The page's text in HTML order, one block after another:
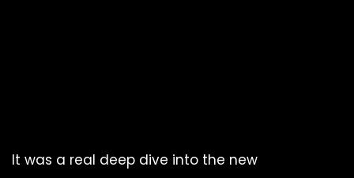
It was a real deep dive into the new